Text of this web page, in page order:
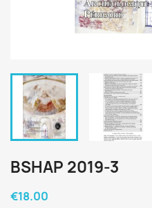
BSHAP 2019-3
€18.00